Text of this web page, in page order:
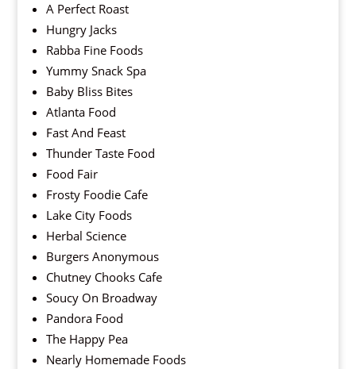
A Perfect Roast
Hungry Jacks
Rabba Fine Foods
Yummy Snack Spa
Baby Bliss Bites
Atlanta Food
Fast And Feast
Thunder Taste Food
Food Fair
Frosty Foodie Cafe
Lake City Foods
Herbal Science
Burgers Anonymous
Chutney Chooks Cafe
Soucy On Broadway
Pandora Food
The Happy Pea
Nearly Homemade Foods